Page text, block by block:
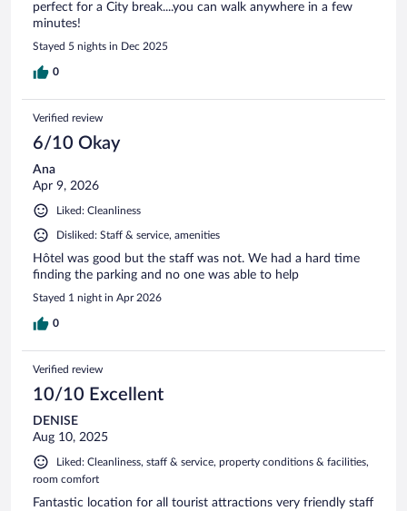
perfect for a City break....you can walk anywhere in a few
minutes!
Stayed 5 nights in Dec 2025
0
Verified review
6/10 Okay
Ana
Apr 9, 2026
Liked: Cleanliness
Disliked: Staff & service, amenities
Hôtel was good but the staff was not. We had a hard time
finding the parking and no one was able to help
Stayed 1 night in Apr 2026
0
Verified review
10/10 Excellent
DENISE
Aug 10, 2025
Liked: Cleanliness, staff & service, property conditions & facilities,
room comfort
Fantastic location for all tourist attractions very friendly staff